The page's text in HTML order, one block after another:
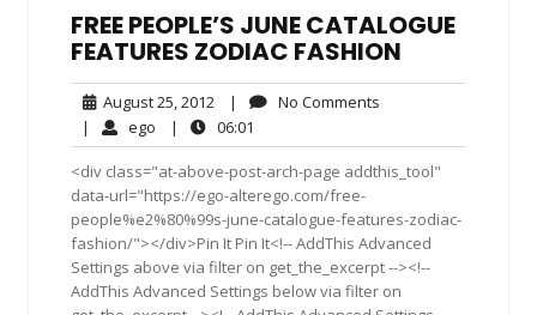
FREE PEOPLE’S JUNE CATALOGUE
FEATURES ZODIAC FASHION
August 25, 2012 August
25,
2012
| No Comments
| ego ego| 06:01
<div class="at-above-post-arch-page addthis_tool"
data-url="https://ego-alterego.com/free-
people%e2%80%99s-june-catalogue-features-zodiac-
fashion/"></div>Pin It Pin It<!-- AddThis Advanced
Settings above via filter on get_the_excerpt --><!--
AddThis Advanced Settings below via filter on